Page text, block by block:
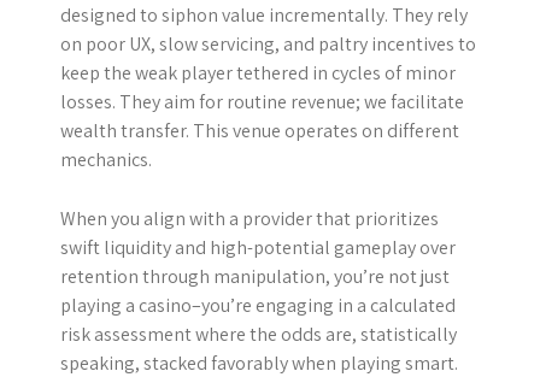
designed to siphon value incrementally. They rely
on poor UX, slow servicing, and paltry incentives to
keep the weak player tethered in cycles of minor
losses. They aim for routine revenue; we facilitate
wealth transfer. This venue operates on different
mechanics.
When you align with a provider that prioritizes
swift liquidity and high-potential gameplay over
retention through manipulation, you’re not just
playing a casino–you’re engaging in a calculated
risk assessment where the odds are, statistically
speaking, stacked favorably when playing smart.